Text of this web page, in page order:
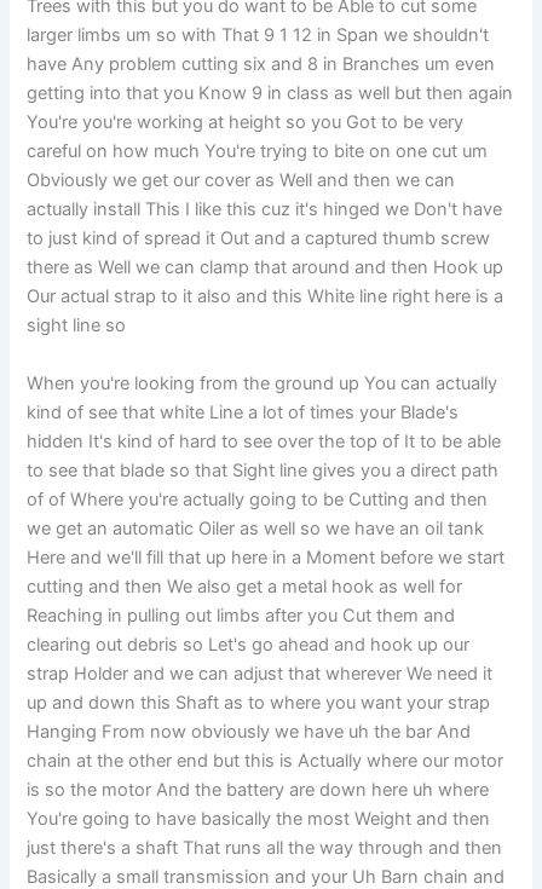
Trees with this but you do want to be Able to cut some
larger limbs um so with That 9 1 12 in Span we shouldn't
have Any problem cutting six and 8 in Branches um even
getting into that you Know 9 in class as well but then again
You're you're working at height so you Got to be very
careful on how much You're trying to bite on one cut um
Obviously we get our cover as Well and then we can
actually install This I like this cuz it's hinged we Don't have
to just kind of spread it Out and a captured thumb screw
there as Well we can clamp that around and then Hook up
Our actual strap to it also and this White line right here is a
sight line so
When you're looking from the ground up You can actually
kind of see that white Line a lot of times your Blade's
hidden It's kind of hard to see over the top of It to be able
to see that blade so that Sight line gives you a direct path
of of Where you're actually going to be Cutting and then
we get an automatic Oiler as well so we have an oil tank
Here and we'll fill that up here in a Moment before we start
cutting and then We also get a metal hook as well for
Reaching in pulling out limbs after you Cut them and
clearing out debris so Let's go ahead and hook up our
strap Holder and we can adjust that wherever We need it
up and down this Shaft as to where you want your strap
Hanging From now obviously we have uh the bar And
chain at the other end but this is Actually where our motor
is so the motor And the battery are down here uh where
You're going to have basically the most Weight and then
just there's a shaft That runs all the way through and then
Basically a small transmission and your Uh Barn chain and